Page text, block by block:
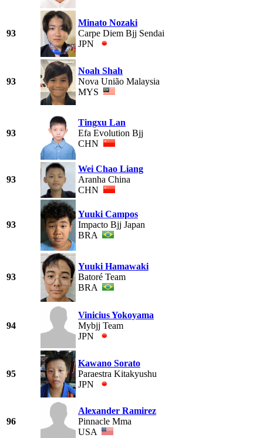
93
Minato Nozaki
Carpe Diem Bjj Sendai
JPN
93
Noah Shah
Nova União Malaysia
MYS
93
Tingxu Lan
Efa Evolution Bjj
CHN
93
Wei Chao Liang
Aranha China
CHN
93
Yuuki Campos
Impacto Bjj Japan
BRA
93
Yuuki Hamawaki
Batoré Team
BRA
94
Vinicius Yokoyama
Mybjj Team
JPN
95
Kawano Sorato
Paraestra Kitakyushu
JPN
96
Alexander Ramirez
Pinnacle Mma
USA